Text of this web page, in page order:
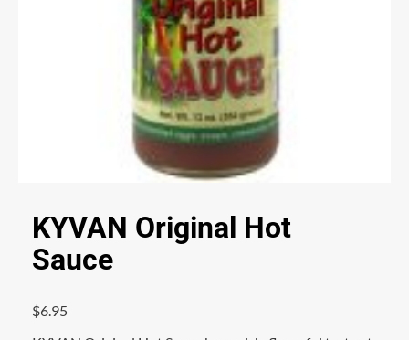
KYVAN Original Hot
Sauce
$6.95